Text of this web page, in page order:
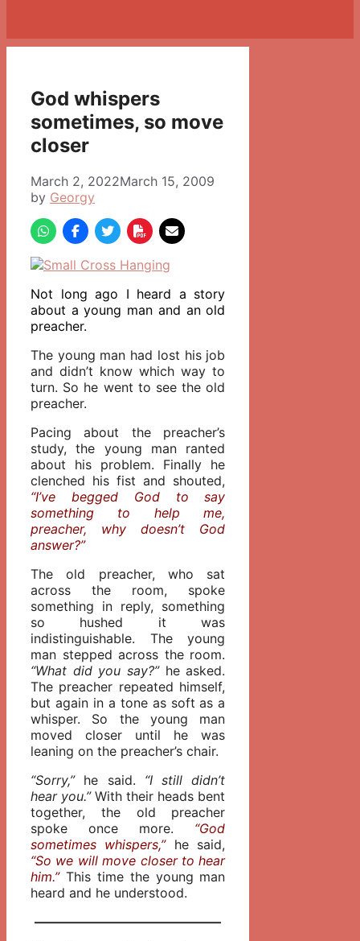
God whispers
sometimes, so move
closer
March 2, 2022March 15, 2009
by Georgy
Not long ago I heard a story
about a young man and an old
preacher.
The young man had lost his job
and didn’t know which way to
turn. So he went to see the old
preacher.
Pacing about the preacher’s
study, the young man ranted
about his problem. Finally he
clenched his fist and shouted,
“I’ve begged God to say
something to help me,
preacher, why doesn’t God
answer?”
The old preacher, who sat
across the room, spoke
something in reply, something
so hushed it was
indistinguishable. The young
man stepped across the room.
“What did you say?” he asked.
The preacher repeated himself,
but again in a tone as soft as a
whisper. So the young man
moved closer until he was
leaning on the preacher’s chair.
“Sorry,”he said. “I still didn’t
hear you.”With their heads bent
together, the old preacher
spoke once more. “God
sometimes whispers,”he said,
“So we will move closer to hear
him.” This time the young man
heard and he understood.
——————————————–